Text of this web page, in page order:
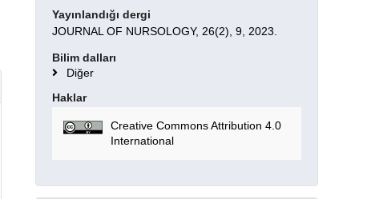
Yayınlandığı dergi
JOURNAL OF NURSOLOGY, 26(2), 9, 2023.
Bilim dalları
Diğer
Haklar
Creative Commons Attribution 4.0
International